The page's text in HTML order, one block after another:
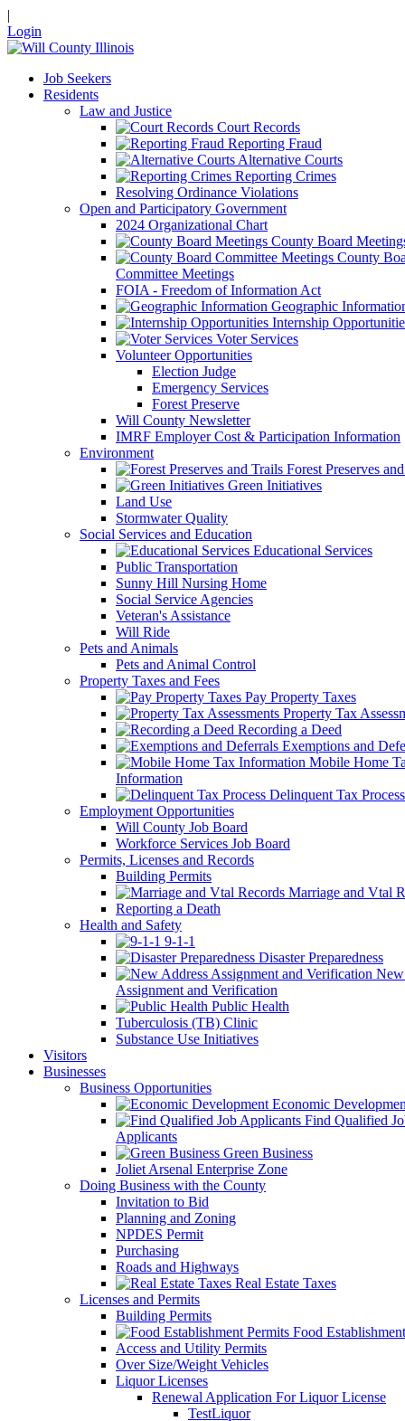
|
Login
Job Seekers
Residents
Law and Justice
Court Records
Reporting Fraud
Alternative Courts
Reporting Crimes
Resolving Ordinance Violations
Open and Participatory Government
2024 Organizational Chart
County Board
County
Committee Meetings
FOIA - Freedom of Information Act
Geographic
Internship
Voter Services
Volunteer Opportunities
Election Judge
Emergency Services
Forest Preserve
Will County Newsletter
IMRF Employer Cost & Participation Information
Environment
Forest Preserves
Green Initiatives
Land Use
Stormwater Quality
Social Services and Education
Educational Services
Public Transportation
Sunny Hill Nursing Home
Social Service Agencies
Veteran's Assistance
Will Ride
Pets and Animals
Pets and Animal Control
Property Taxes and Fees
Pay Property Taxes
Property Tax
Recording a Deed
Exemptions and
Mobile Home
Information
Delinquent Tax Process
Employment Opportunities
Will County Job Board
Workforce Services Job Board
Permits, Licenses and Records
Building Permits
Marriage and Vtal
Reporting a Death
Health and Safety
9-1-1
Disaster Preparedness
Assignment and Verification
Public Health
Tuberculosis (TB) Clinic
Substance Use Initiatives
Visitors
Businesses
Business Opportunities
Economic
Find Qualified
Applicants
Green Business
Joliet Arsenal Enterprise Zone
Doing Business with the County
Invitation to Bid
Planning and Zoning
NPDES Permit
Purchasing
Roads and Highways
Real Estate Taxes
Licenses and Permits
Building Permits
Food
Access and Utility Permits
Over Size/Weight Vehicles
Liquor Licenses
Renewal Application For Liquor License
TestLiquor